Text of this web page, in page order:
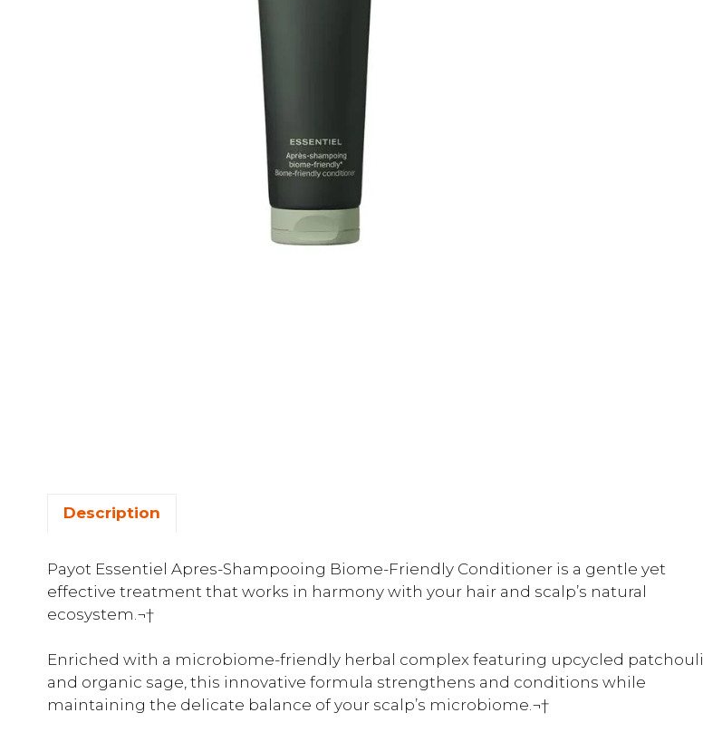
Description
Payot Essentiel Apres-Shampooing Biome-Friendly Conditioner is a gentle yet
effective treatment that works in harmony with your hair and scalp’s natural
ecosystem.¬†
Enriched with a microbiome-friendly herbal complex featuring upcycled patchouli
and organic sage, this innovative formula strengthens and conditions while
maintaining the delicate balance of your scalp’s microbiome.¬†